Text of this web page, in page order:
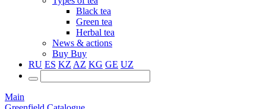
Black tea
Green tea
Herbal tea
News & actions
Buy Buy
RU ES KZ AZ KG GE UZ
Main